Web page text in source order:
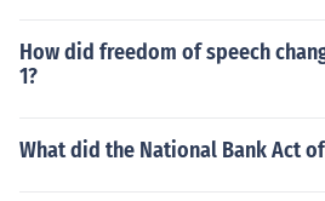
How did freedom of speech
1?
What did the National Bank Act of